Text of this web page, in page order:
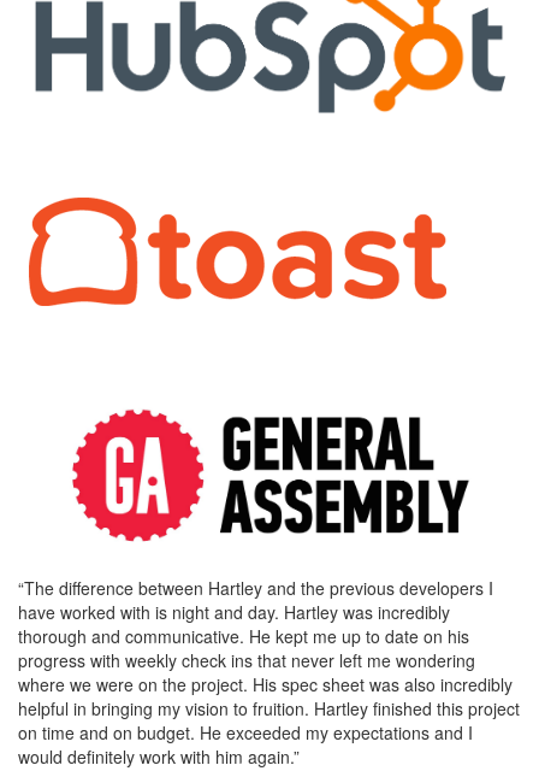
“The difference between Hartley and the previous developers I
have worked with is night and day. Hartley was incredibly
thorough and communicative. He kept me up to date on his
progress with weekly check ins that never left me wondering
where we were on the project. His spec sheet was also incredibly
helpful in bringing my vision to fruition. Hartley finished this project
on time and on budget. He exceeded my expectations and I
would definitely work with him again.”